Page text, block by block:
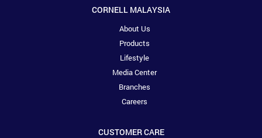
CORNELL MALAYSIA
About Us
Products
Lifestyle
Media Center
Branches
Careers
CUSTOMER CARE